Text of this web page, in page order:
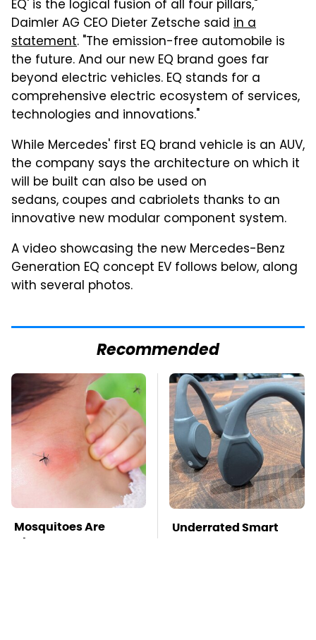
EQ' is the logical fusion of all four pillars,"
Daimler AG CEO Dieter Zetsche said in a
statement. "The emission-free automobile is
the future. And our new EQ brand goes far
beyond electric vehicles. EQ stands for a
comprehensive electric ecosystem of services,
technologies and innovations."
While Mercedes' first EQ brand vehicle is an AUV,
the company says the architecture on which it
will be built can also be used on
sedans, coupes and cabriolets thanks to an
innovative new modular component system.
A video showcasing the new Mercedes-Benz
Generation EQ concept EV follows below, along
with several photos.
Recommended
Mosquitoes Are
Always Drawn To
Underrated Smart